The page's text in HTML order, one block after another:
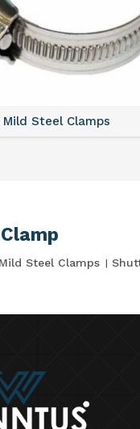
Mild Steel Clamps
Mild Steel Clamps